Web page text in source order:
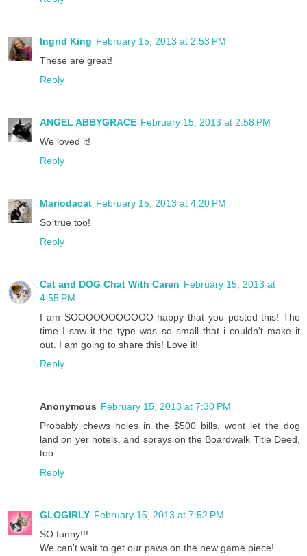
Ingrid King February 15, 2013 at 2:53 PM
These are great!
Reply
ANGEL ABBYGRACE February 15, 2013 at 2:58 PM
We loved it!
Reply
Mariodacat February 15, 2013 at 4:20 PM
So true too!
Reply
Cat and DOG Chat With Caren February 15, 2013 at
4:55 PM
I am SOOOOOOOOOOO happy that you posted this! The
time I saw it the type was so small that i couldn't make it
out. I am going to share this! Love it!
Reply
Anonymous February 15, 2013 at 7:30 PM
Probably chews holes in the $500 bills, wont let the dog
land on yer hotels, and sprays on the Boardwalk Title Deed,
too...
Reply
GLOGIRLY February 15, 2013 at 7:52 PM
SO funny!!!
We can't wait to get our paws on the new game piece!